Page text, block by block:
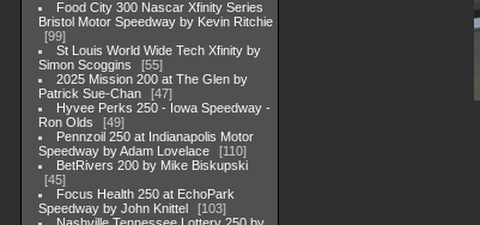
Food City 300 Nascar Xfinity Series
Bristol Motor Speedway by Kevin Ritchie
99
St Louis World Wide Tech Xfinity by
Simon Scoggins
55
2025 Mission 200 at The Glen by
Patrick Sue-Chan
47
Hyvee Perks 250 - Iowa Speedway -
Ron Olds
49
Pennzoil 250 at Indianapolis Motor
Speedway by Adam Lovelace
110
BetRivers 200 by Mike Biskupski
45
Focus Health 250 at EchoPark
Speedway by John Knittel
103